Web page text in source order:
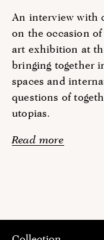
An interview with
on the occasion
art exhibition at
bringing together
spaces and
questions of
utopias.
Read more